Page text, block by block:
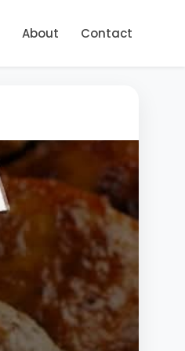
About Contact